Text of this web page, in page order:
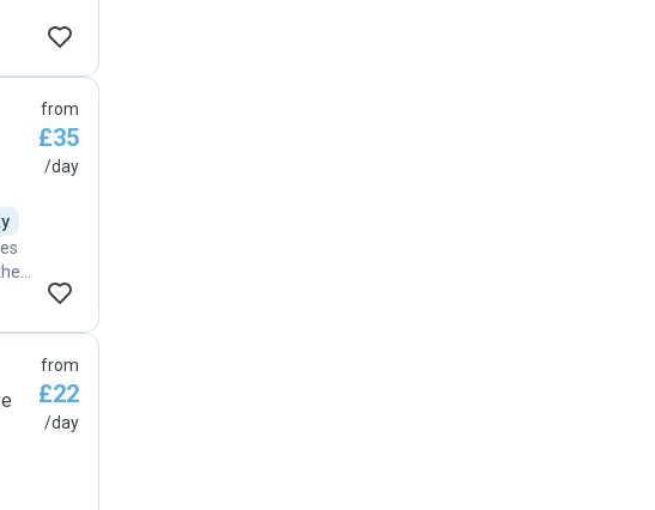
from
£35
/day
from
£22
/day